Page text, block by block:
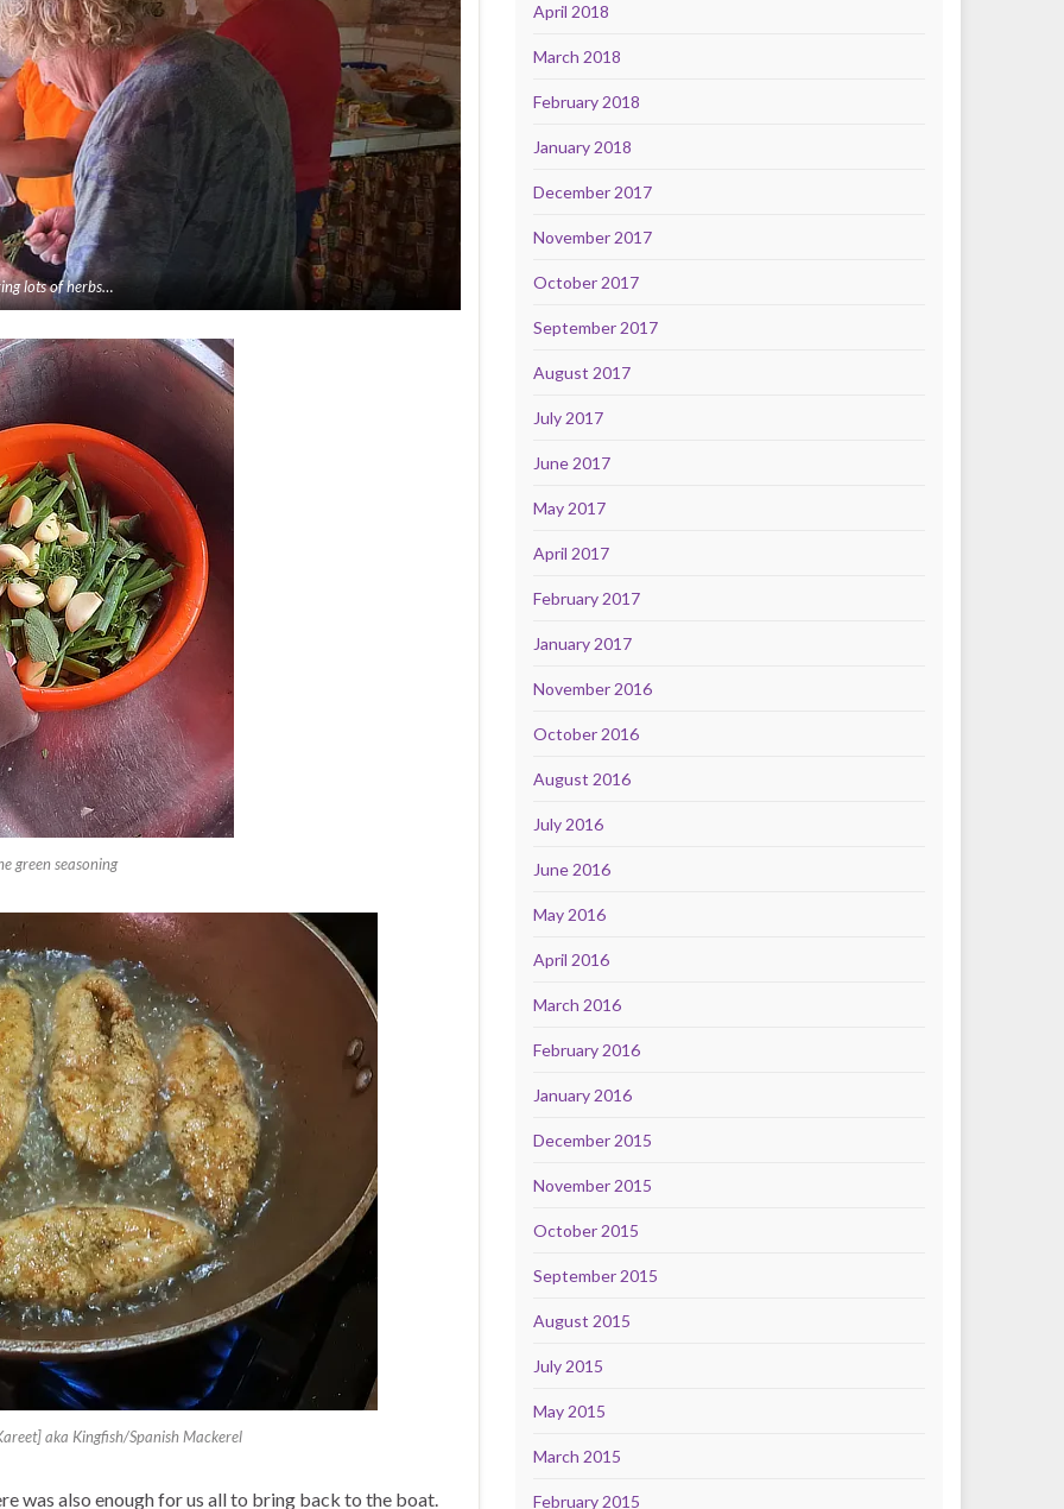
lots of herbs…
green seasoning
aka Kingfish/Spanish Mackerel
was also enough for us all to bring back to the boat.
April 2018
March 2018
February 2018
January 2018
December 2017
November 2017
October 2017
September 2017
August 2017
July 2017
June 2017
May 2017
April 2017
February 2017
January 2017
November 2016
October 2016
August 2016
July 2016
June 2016
May 2016
April 2016
March 2016
February 2016
January 2016
December 2015
November 2015
October 2015
September 2015
August 2015
July 2015
May 2015
March 2015
February 2015